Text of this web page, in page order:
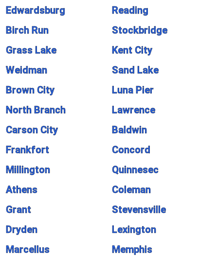
Edwardsburg
Reading
Birch Run
Stockbridge
Grass Lake
Kent City
Weidman
Sand Lake
Brown City
Luna Pier
North Branch
Lawrence
Carson City
Baldwin
Frankfort
Concord
Millington
Quinnesec
Athens
Coleman
Grant
Stevensville
Dryden
Lexington
Marcellus
Memphis